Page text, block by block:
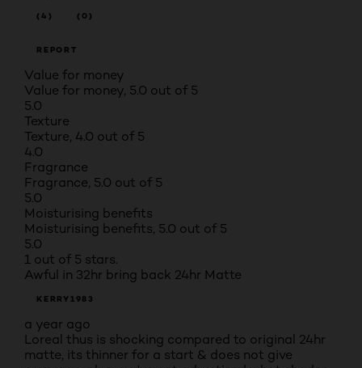
(4) (0)
REPORT
Value for money
Value for money, 5.0 out of 5
5.0
Texture
Texture, 4.0 out of 5
4.0
Fragrance
Fragrance, 5.0 out of 5
5.0
Moisturising benefits
Moisturising benefits, 5.0 out of 5
5.0
1 out of 5 stars.
Awful in 32hr bring back 24hr Matte
KERRY1983
a year ago
Loreal thus is shocking compared to original 24hr
matte, its thinner for a start & does not give